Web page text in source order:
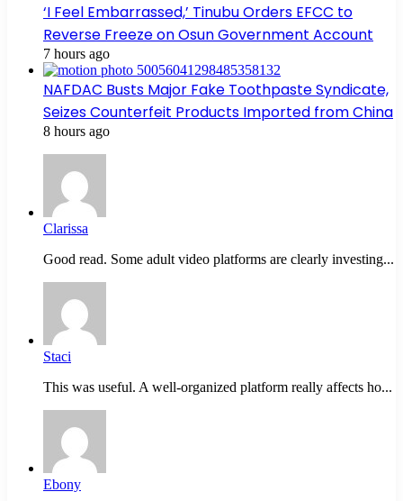
‘I Feel Embarrassed,’ Tinubu Orders EFCC to
Reverse Freeze on Osun Government Account
7 hours ago
NAFDAC Busts Major Fake Toothpaste Syndicate,
Seizes Counterfeit Products Imported from China
8 hours ago
Clarissa
Good read. Some adult video platforms are clearly investing...
Staci
This was useful. A well-organized platform really affects ho...
Ebony